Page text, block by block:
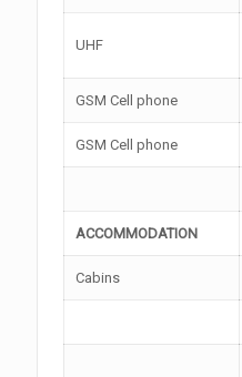
UHF
GSM Cell phone
GSM Cell phone
ACCOMMODATION
Cabins